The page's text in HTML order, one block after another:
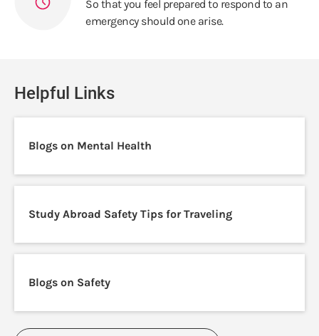
So that you feel prepared to respond to an
emergency should one arise.
Helpful Links
Blogs on Mental Health
Study Abroad Safety Tips for Traveling
Blogs on Safety